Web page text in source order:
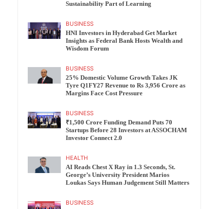
Sustainability Part of Learning
BUSINESS
HNI Investors in Hyderabad Get Market
Insights as Federal Bank Hosts Wealth and
Wisdom Forum
BUSINESS
25% Domestic Volume Growth Takes JK
Tyre Q1FY27 Revenue to Rs 3,956 Crore as
Margins Face Cost Pressure
BUSINESS
₹1,500 Crore Funding Demand Puts 70
Startups Before 28 Investors at ASSOCHAM
Investor Connect 2.0
HEALTH
AI Reads Chest X Ray in 1.3 Seconds, St.
George’s University President Marios
Loukas Says Human Judgement Still Matters
BUSINESS